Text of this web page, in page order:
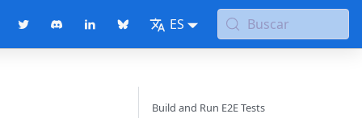
ES Buscar
Build and Run E2E Tests